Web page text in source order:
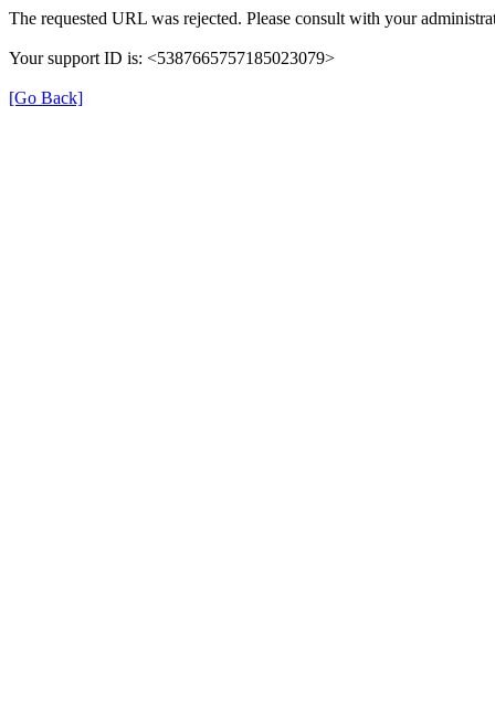
The requested URL was rejected. Please consult with your
Your support ID is: <5387665757185023079>
[Go Back]